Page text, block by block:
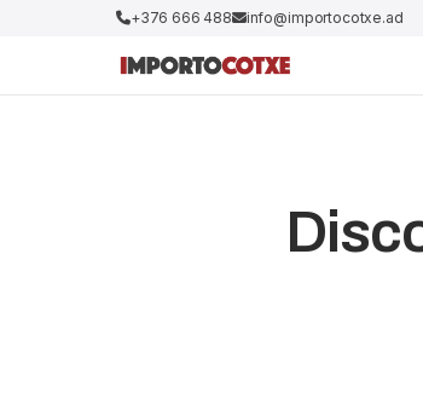
+376 666 488 info@importocotxe.ad